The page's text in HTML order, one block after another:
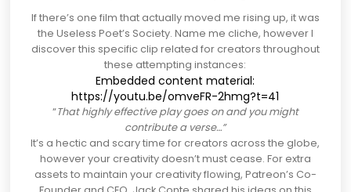
If there’s one film that actually moved me rising up, it was
the Useless Poet’s Society. Name me cliche, however I
discover this specific clip related for creators throughout
these attempting instances:
Embedded content material:
https://youtu.be/omveFR-2hmg?t=41
“That highly effective play goes on and you might
contribute a verse…”
It’s a hectic and scary time for creators across the globe,
however your creativity doesn’t must cease. For extra
assets to maintain your creativity flowing, Patreon’s Co-